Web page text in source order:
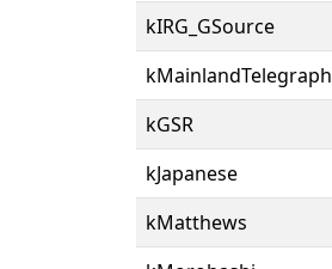
kIRG_GSource
kMainlandTelegraph
kGSR
kJapanese
kMatthews